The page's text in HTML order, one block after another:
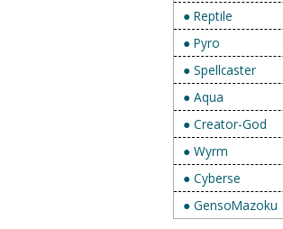
● Reptile
● Pyro
● Spellcaster
● Aqua
● Creator-God
● Wyrm
● Cyberse
● GensoMazoku